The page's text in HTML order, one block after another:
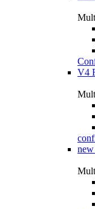
V4
new